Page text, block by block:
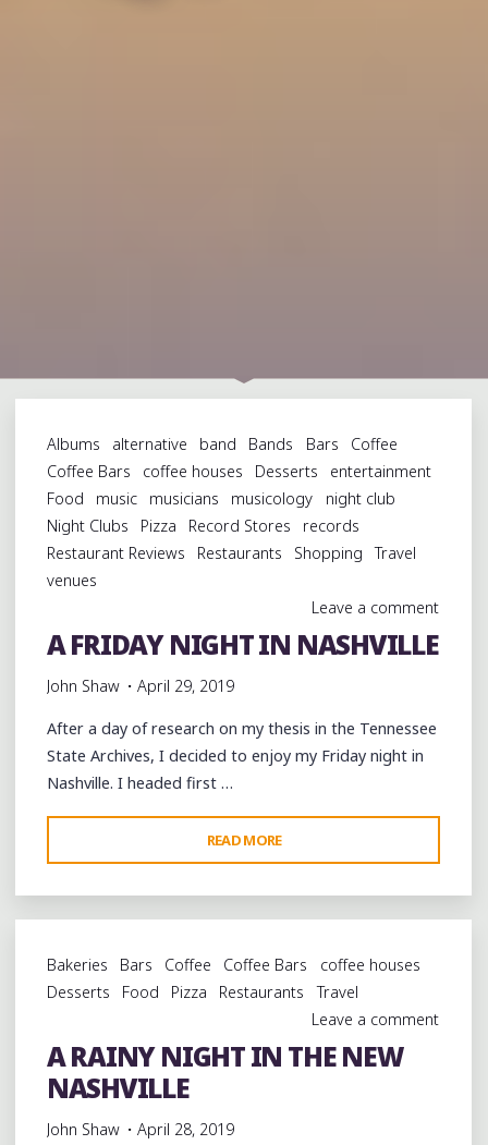
Albums alternative band Bands Bars
Coffee
Coffee Bars
coffee houses Desserts
entertainment
Food
music musicians musicology
night club
Night Clubs
Pizza Record Stores
records
Restaurant Reviews
Restaurants Shopping
Travel
venues
Leave a comment
A FRIDAY NIGHT IN NASHVILLE
John Shaw April 29, 2019
After a day of research on my thesis in the Tennessee
State Archives, I decided to enjoy my Friday night in
Nashville. I headed first …
READ MORE
FRIDAY
NIGHT
IN
Bakeries Bars Coffee Coffee Bars
coffee houses
Desserts
Food Pizza Restaurants
Travel
Leave a comment
A RAINY NIGHT IN THE NEW
NASHVILLE
John Shaw April 28, 2019